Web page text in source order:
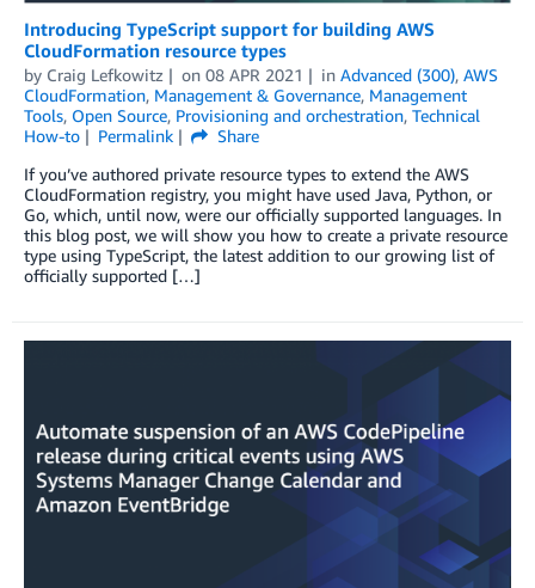
Introducing TypeScript support for building AWS
CloudFormation resource types
by Craig Lefkowitz on 08 APR 2021 in Advanced (300), AWS
CloudFormation, Management & Governance, Management
Tools, Open Source, Provisioning and orchestration, Technical
How-to
Permalink
Share
If you’ve authored private resource types to extend the AWS
CloudFormation registry, you might have used Java, Python, or
Go, which, until now, were our officially supported languages. In
this blog post, we will show you how to create a private resource
type using TypeScript, the latest addition to our growing list of
officially supported […]